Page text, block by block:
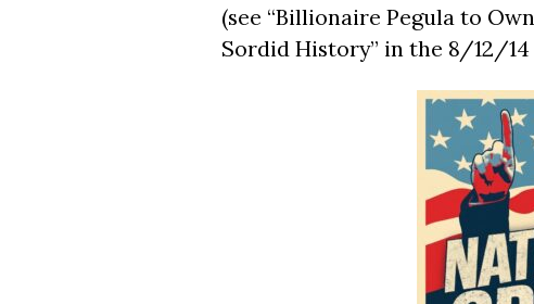
(see “Billionaire Pegula to
Sordid History” in the 8/12/14